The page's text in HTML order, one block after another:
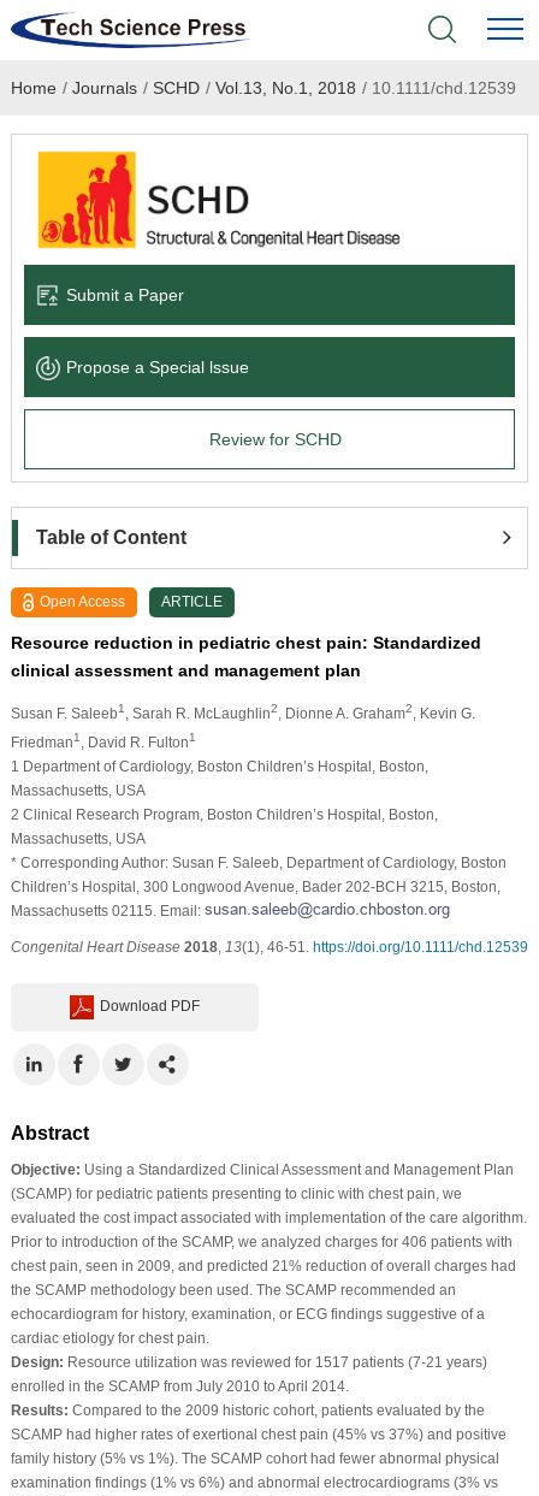
Home
Academic Journals
Books & Monographs
Language Service
About
Home / Journals / SCHD / Vol.13, No.1, 2018 /10.1111/chd.12539
Submit a Paper
Propose a Special lssue
Review for SCHD
Table of Content
Open Access ARTICLE
Resource reduction in pediatric chest pain: Standardized
clinical assessment and management plan
Susan F. Saleeb1 , Sarah R. McLaughlin2 , Dionne A. Graham2
, Kevin G.
Friedman1 , David R. Fulton1
1 Department of Cardiology, Boston Children’s Hospital, Boston,
Massachusetts, USA
2 Clinical Research Program, Boston Children’s Hospital, Boston,
Massachusetts, USA
* Corresponding Author: Susan F. Saleeb, Department of Cardiology, Boston
Children’s Hospital, 300 Longwood Avenue, Bader 202-BCH 3215, Boston,
Massachusetts 02115. Email:
Congenital Heart Disease 2018, 13(1), 46-51. https://doi.org/10.1111/chd.12539
Download PDF
Abstract
Objective: Using a Standardized Clinical Assessment and Management Plan
(SCAMP) for pediatric patients presenting to clinic with chest pain, we
evaluated the cost impact associated with implementation of the care algorithm.
Prior to introduction of the SCAMP, we analyzed charges for 406 patients with
chest pain, seen in 2009, and predicted 21% reduction of overall charges had
the SCAMP methodology been used. The SCAMP recommended an
echocardiogram for history, examination, or ECG findings suggestive of a
cardiac etiology for chest pain.
Design: Resource utilization was reviewed for 1517 patients (7-21 years)
enrolled in the SCAMP from July 2010 to April 2014.
Results: Compared to the 2009 historic cohort, patients evaluated by the
SCAMP had higher rates of exertional chest pain (45% vs 37%) and positive
family history (5% vs 1%). The SCAMP cohort had fewer abnormal physical
examination findings (1% vs 6%) and abnormal electrocardiograms (3% vs